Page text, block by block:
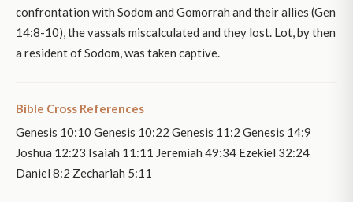
confrontation with Sodom and Gomorrah and their allies (Gen
14:8-10), the vassals miscalculated and they lost. Lot, by then
a resident of Sodom, was taken captive.
Bible Cross References
Genesis 10:10 Genesis 10:22 Genesis 11:2 Genesis 14:9
Joshua 12:23 Isaiah 11:11 Jeremiah 49:34 Ezekiel 32:24
Daniel 8:2 Zechariah 5:11